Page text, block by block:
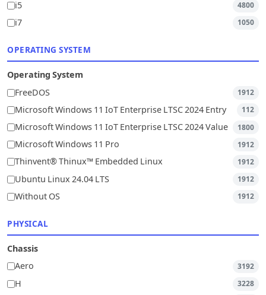
i5 4800
i7 1050
OPERATING SYSTEM
Operating System
FreeDOS
1912
Microsoft Windows 11 IoT Enterprise LTSC 2024 Entry 112
Microsoft Windows 11 IoT Enterprise LTSC 2024 Value 1800
Microsoft Windows 11 Pro 1912
Thinvent® Thinux™ Embedded Linux 1912
Ubuntu Linux 24.04 LTS 1912
Without OS 1912
PHYSICAL
Chassis
Aero
3192
H 3228